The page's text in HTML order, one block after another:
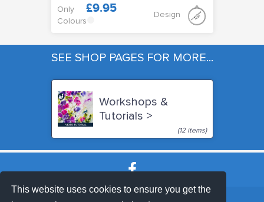
This website uses cookies to ensure you get the
Only £9.95
Colours
Design
SEE SHOP PAGES FOR MORE...
Workshops &
Tutorials >
(12 items)
|